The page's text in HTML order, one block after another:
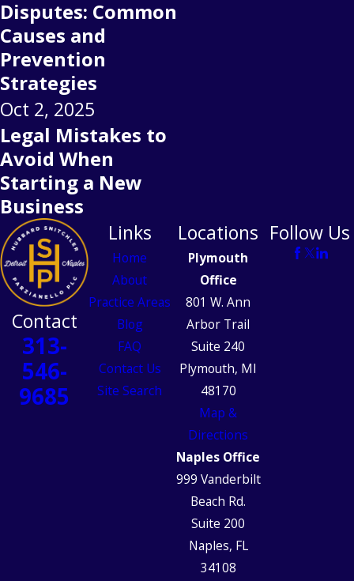
Disputes: Common
Causes and
Prevention
Strategies
Oct 2, 2025
Legal Mistakes to
Avoid When
Starting a New
Business
Contact
313-
546-
9685
Links
Home
About
Practice Areas
Blog
FAQ
Contact Us
Site Search
Locations
Plymouth
Office
801 W. Ann
Arbor Trail
Suite 240
Plymouth, MI
48170
Map &
Directions
Naples Office
999 Vanderbilt
Beach Rd.
Suite 200
Naples, FL
34108
Follow Us